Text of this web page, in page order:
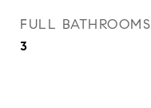
FULL BATHROOMS
3